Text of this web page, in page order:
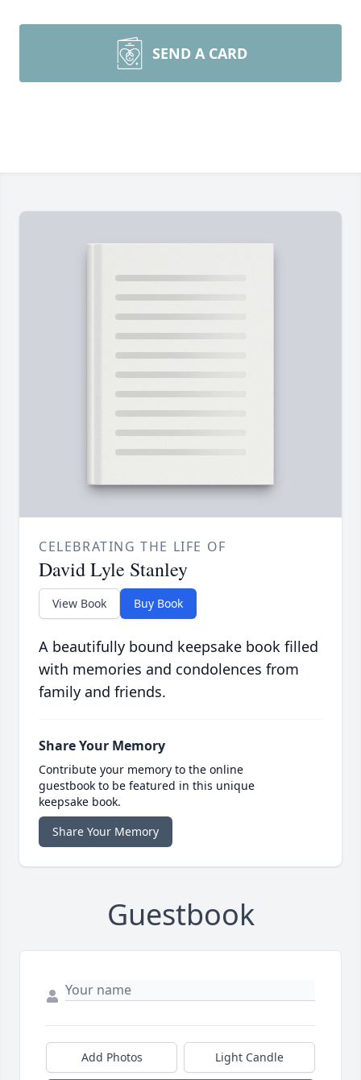
SEND A CARD
CELEBRATING THE LIFE OF
David Lyle Stanley
View Book Buy Book
A beautifully bound keepsake book filled
with memories and condolences from
family and friends.
Share Your Memory
Contribute your memory to the online
guestbook to be featured in this unique
keepsake book.
Share Your Memory
Guestbook
Add Photos Light Candle